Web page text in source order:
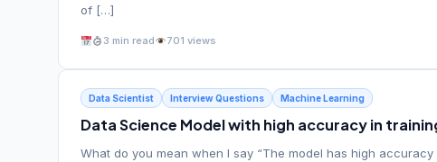
of […]
3 min read 701 views
Data Scientist Interview Questions Machine Learning
Data Science Model with high accuracy in
What do you mean when I say “The model has high